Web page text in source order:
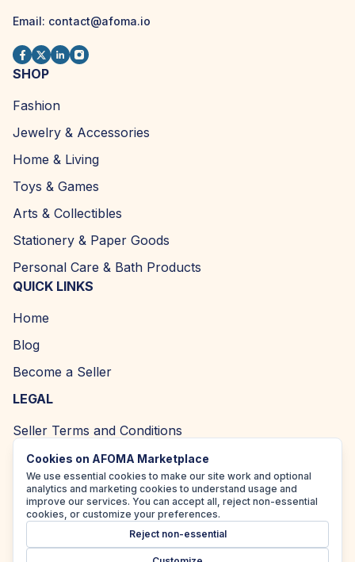
Email: contact@afoma.io
SHOP
Fashion
Jewelry & Accessories
Home & Living
Toys & Games
Arts & Collectibles
Stationery & Paper Goods
Personal Care & Bath Products
QUICK LINKS
Home
Blog
Become a Seller
LEGAL
Seller Terms and Conditions
Returns and Refund Policy
Privacy Policy
Cookie Policy
Cookies on AFOMA Marketplace
We use essential cookies to make our site work and optional
analytics and marketing cookies to understand usage and
improve our services. You can accept all, reject non-essential
cookies, or customize your preferences.
Reject non-essential